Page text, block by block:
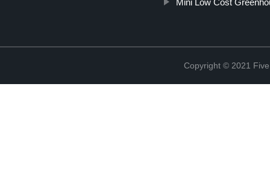
Mini Low Cost
Copyright © 2021